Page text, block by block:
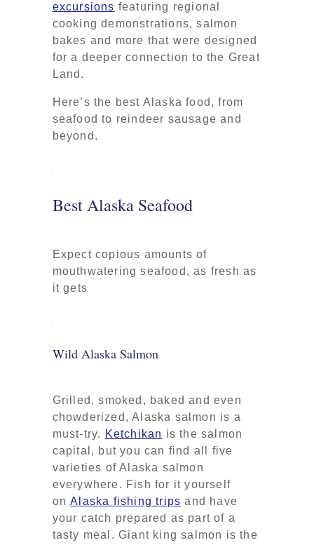
excursions featuring regional
cooking demonstrations, salmon
bakes and more that were designed
for a deeper connection to the Great
Land.
Here’s the best Alaska food, from
seafood to reindeer sausage and
beyond.
Best Alaska Seafood
Expect copious amounts of
mouthwatering seafood, as fresh as
it gets
Wild Alaska Salmon
Grilled, smoked, baked and even
chowderized, Alaska salmon is a
must-try. Ketchikan is the salmon
capital, but you can find all five
varieties of Alaska salmon
everywhere. Fish for it yourself
onAlaska fishing trips and have
your catch prepared as part of a
tasty meal. Giant king salmon is the